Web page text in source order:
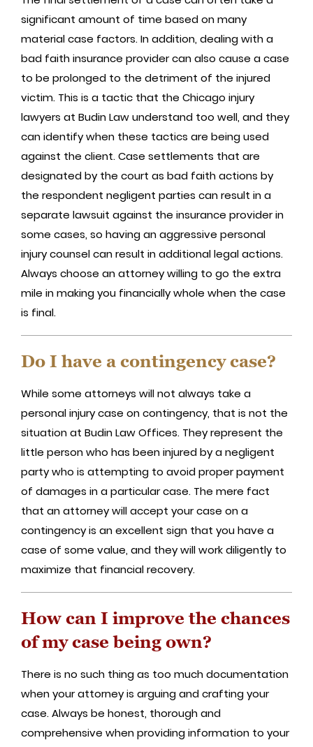
significant amount of time based on many
material case factors. In addition, dealing with a
bad faith insurance provider can also cause a case
to be prolonged to the detriment of the injured
victim. This is a tactic that the Chicago injury
lawyers at Budin Law understand too well, and they
can identify when these tactics are being used
against the client. Case settlements that are
designated by the court as bad faith actions by
the respondent negligent parties can result in a
separate lawsuit against the insurance provider in
some cases, so having an aggressive personal
injury counsel can result in additional legal actions.
Always choose an attorney willing to go the extra
mile in making you financially whole when the case
is final.
Do I have a contingency case?
While some attorneys will not always take a
personal injury case on contingency, that is not the
situation at Budin Law Offices. They represent the
little person who has been injured by a negligent
party who is attempting to avoid proper payment
of damages in a particular case. The mere fact
that an attorney will accept your case on a
contingency is an excellent sign that you have a
case of some value, and they will work diligently to
maximize that financial recovery.
How can I improve the chances
of my case being own?
There is no such thing as too much documentation
when your attorney is arguing and crafting your
case. Always be honest, thorough and
comprehensive when providing information to your